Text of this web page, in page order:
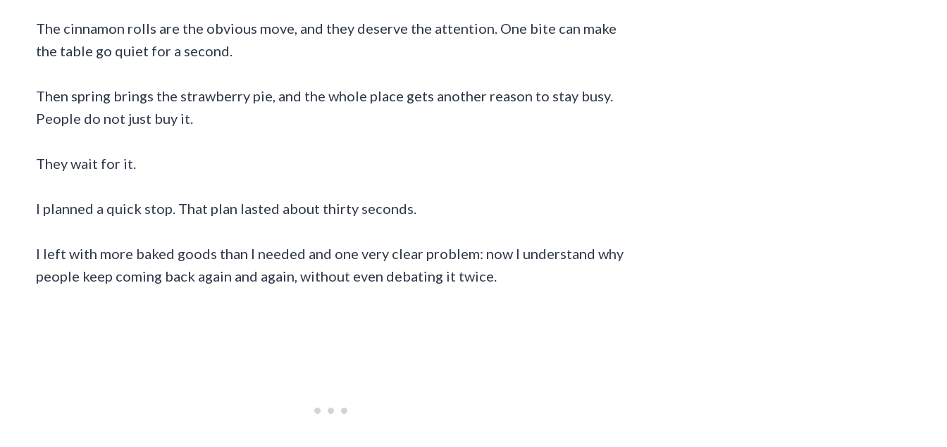
The cinnamon rolls are the obvious move, and they deserve the attention. One bite can make
the table go quiet for a second.
Then spring brings the strawberry pie, and the whole place gets another reason to stay busy.
People do not just buy it.
They wait for it.
I planned a quick stop. That plan lasted about thirty seconds.
I left with more baked goods than I needed and one very clear problem: now I understand why
people keep coming back again and again, without even debating it twice.